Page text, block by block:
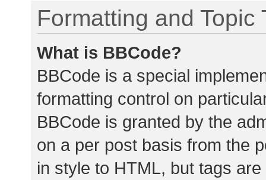
Formatting and Topic
What is BBCode?
BBCode is a special
formatting control on
BBCode is granted by the
on a per post basis from the
in style to HTML, but tags